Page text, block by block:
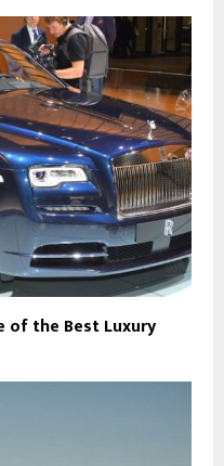
of the Best Luxury